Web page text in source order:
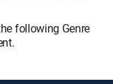
following Genre